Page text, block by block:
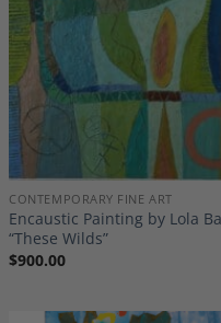
CONTEMPORARY FINE ART
Encaustic Painting by Lola
“These Wilds”
$900.00